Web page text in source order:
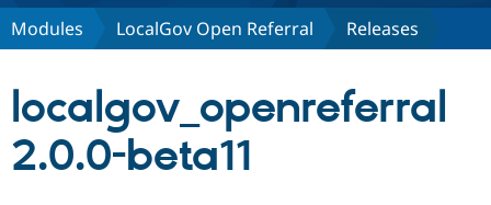
Partners & Services
Modules LocalGov Open Referral Releases
localgov_openreferral
2.0.0-beta11